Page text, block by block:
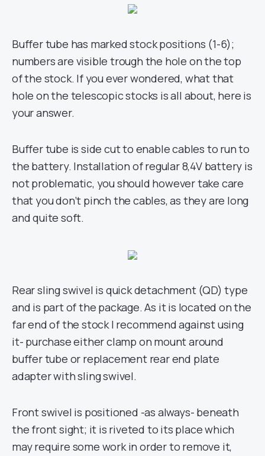
Buffer tube has marked stock positions (1-6);
numbers are visible trough the hole on the top
of the stock. If you ever wondered, what that
hole on the telescopic stocks is all about, here is
your answer.
Buffer tube is side cut to enable cables to run to
the battery. Installation of regular 8,4V battery is
not problematic, you should however take care
that you don’t pinch the cables, as they are long
and quite soft.
Rear sling swivel is quick detachment (QD) type
and is part of the package. As it is located on the
far end of the stock I recommend against using
it- purchase either clamp on mount around
buffer tube or replacement rear end plate
adapter with sling swivel.
Front swivel is positioned -as always- beneath
the front sight; it is riveted to its place which
may require some work in order to remove it,